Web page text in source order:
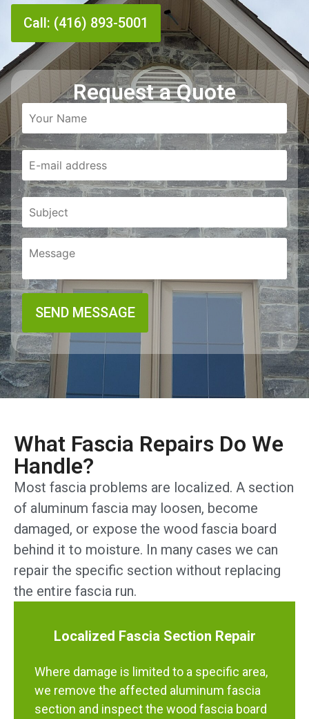
Call: (416) 893-5001
Request a Quote
What Fascia Repairs Do We
Handle?
Most fascia problems are localized. A section
of aluminum fascia may loosen, become
damaged, or expose the wood fascia board
behind it to moisture. In many cases we can
repair the specific section without replacing
the entire fascia run.
Localized Fascia Section Repair
Where damage is limited to a specific area,
we remove the affected aluminum fascia
section and inspect the wood fascia board